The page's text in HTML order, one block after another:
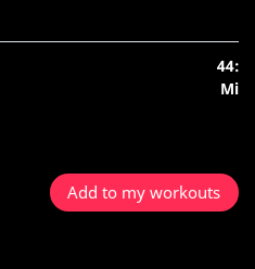
Min.
Add to my workouts